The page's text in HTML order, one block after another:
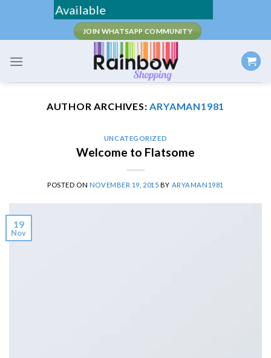
content
Available
JOIN WHATSAPP COMMUNITY
AUTHOR ARCHIVES:ARYAMAN1981
UNCATEGORIZED
Welcome to Flatsome
POSTED ON NOVEMBER 19, 2015 BY ARYAMAN1981
19
Nov